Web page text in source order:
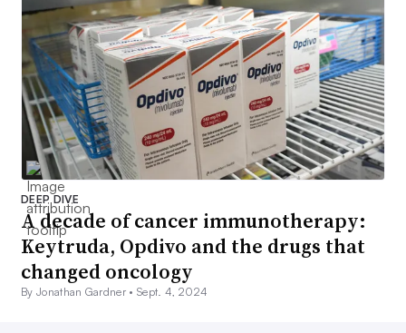
DEEP DIVE
A decade of cancer immunotherapy:
Keytruda, Opdivo and the drugs that
changed oncology
By Jonathan Gardner •Sept. 4, 2024